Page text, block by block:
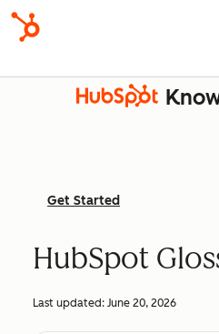
Get Started
HubSpot
Last updated: June 20, 2026